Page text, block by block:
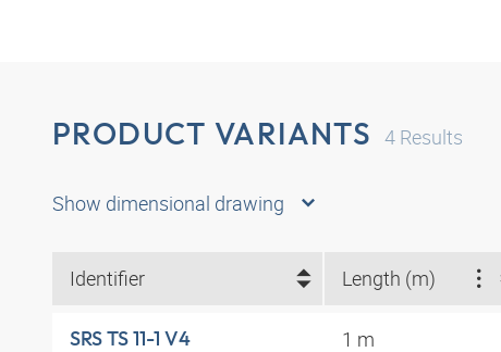
PRODUCT VARIANTS 4 Results
Show dimensional drawing
Identifier Length (m)
SRS TS 11-1 V4 1 m